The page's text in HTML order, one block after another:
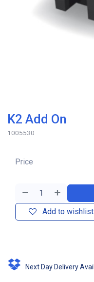
K2 Add On
1005530
Add to wishlist
Price
Next Day Delivery